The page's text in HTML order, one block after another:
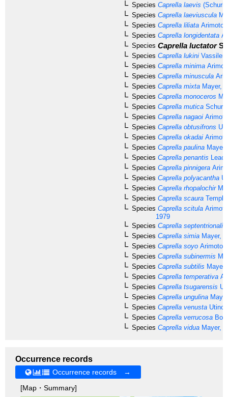
Species Caprella laevis
Species Caprella laeviuscula
Species Caprella liliata Arimoto,
Species Caprella longidentata
Species Caprella luctator
Species Caprella lukini
Species Caprella minima
Species Caprella minuscula
Species Caprella mixta Mayer,
Species Caprella monoceros
Species Caprella mutica
Species Caprella nagaoi
Species Caprella obtusifrons
Species Caprella okadai
Species Caprella paulina
Species Caprella penantis
Species Caprella pinnigera
Species Caprella polyacantha
Species Caprella rhopalochir
Species Caprella scaura
Species Caprella scitula
1979
Species Caprella septentrionalis
Species Caprella simia Mayer,
Species Caprella soyo Arimoto,
Species Caprella subinermis
Species Caprella subtilis
Species Caprella temperativa
Species Caprella tsugarensis
Species Caprella ungulina
Species Caprella venusta
Species Caprella verrucosa
Species Caprella vidua Mayer,
Occurrence records
Occurrence records →
[Map・Summary]